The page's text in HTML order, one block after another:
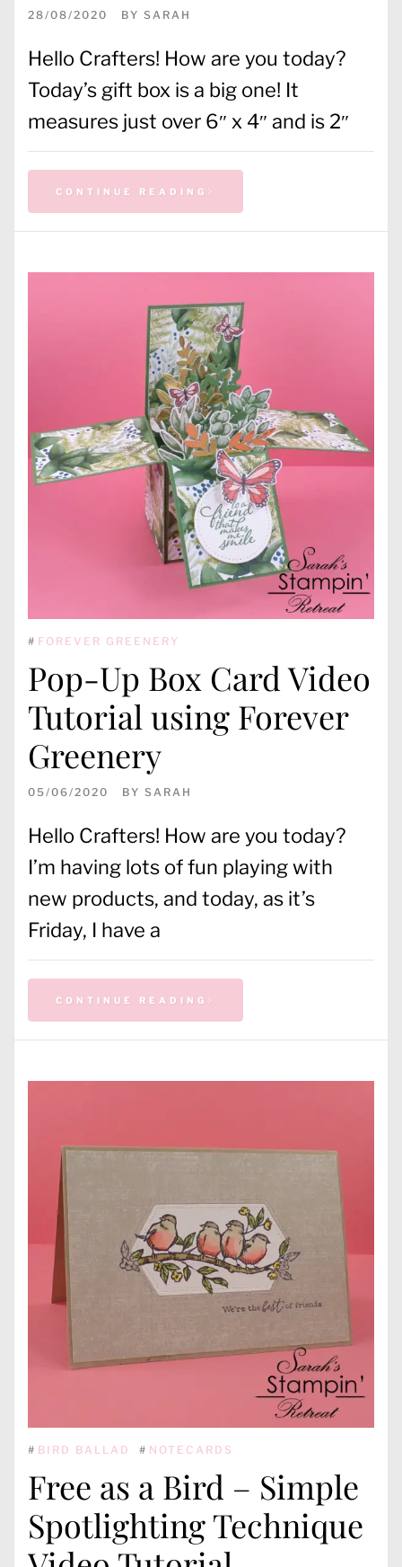
28/08/2020 BY SARAH
Hello Crafters! How are you today?
Today’s gift box is a big one! It
measures just over 6″ x 4″ and is 2″
CONTINUE READING
# FOREVER GREENERY
Pop-Up Box Card Video
Tutorial using Forever
Greenery
05/06/2020 BY SARAH
Hello Crafters! How are you today?
I’m having lots of fun playing with
new products, and today, as it’s
Friday, I have a
CONTINUE READING
# BIRD BALLAD # NOTECARDS
Free as a Bird – Simple
Spotlighting Technique